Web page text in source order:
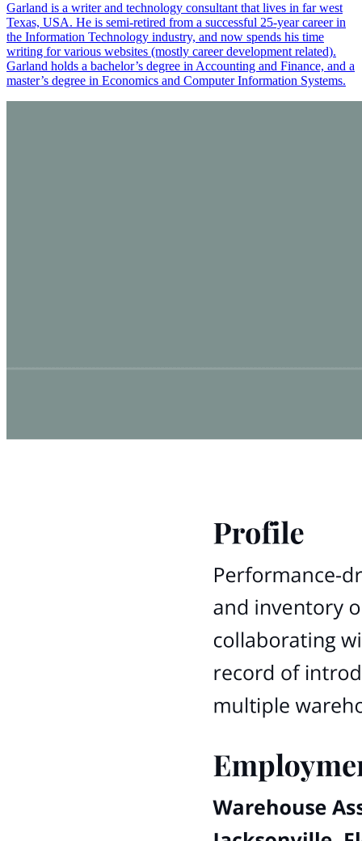
Garland is a writer and technology consultant that lives in far west
Texas, USA. He is semi-retired from a successful 25-year career in
the Information Technology industry, and now spends his time
writing for various websites (mostly career development related).
Garland holds a bachelor’s degree in Accounting and Finance, and a
master’s degree in Economics and Computer Information Systems.